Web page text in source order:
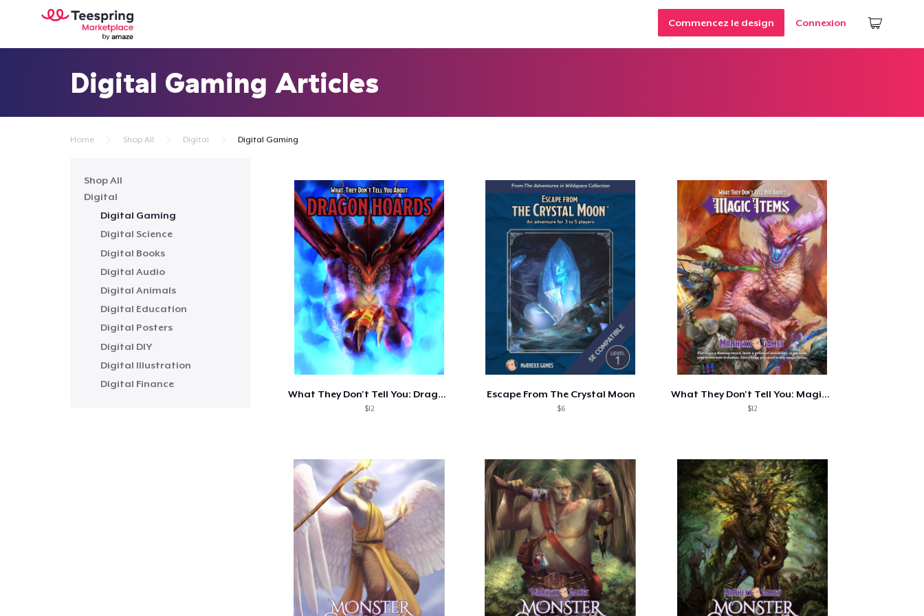
Commencez le design Connexion
Digital Gaming Articles
Home Shop All Digital Digital Gaming
Shop All
Digital
Digital Gaming
Digital Science
Digital Books
Digital Audio
Digital Animals
Digital Education
Digital Posters
Digital DIY
Digital Illustration
Digital Finance
What They Don't Tell You: Dragon Hoards
$12
Escape From The Crystal Moon
$6
What They Don't Tell You: Magic Items
$12